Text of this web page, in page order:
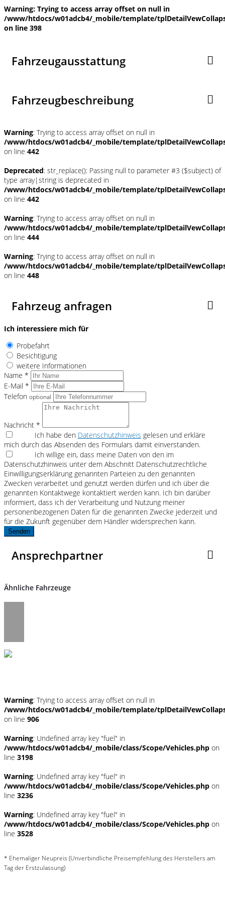
Warning: Trying to access array offset on null in
/www/htdocs/w01adcb4/_mobile/template/
on line 398
Fahrzeugausstattung
Fahrzeugbeschreibung
Warning: Trying to access array offset on null in
/www/htdocs/w01adcb4/_mobile/template/
on line 442
Deprecated: str_replace(): Passing null to parameter #3 ($subject) of
type array|string is deprecated in
/www/htdocs/w01adcb4/_mobile/template/
on line 442
Warning: Trying to access array offset on null in
/www/htdocs/w01adcb4/_mobile/template/
on line 444
Warning: Trying to access array offset on null in
/www/htdocs/w01adcb4/_mobile/template/
on line 448
Fahrzeug anfragen
Ich interessiere mich für
Probefahrt
Besichtigung
weitere Informationen
Name *
E-Mail *
Telefon optional
Nachricht *
Ich habe den Datenschutzhinweis gelesen und erkläre
mich durch das Absenden des Formulars damit einverstanden.
Ich willige ein, dass meine Daten von den im
Datenschutzhinweis unter dem Abschnitt Datenschutzrechtliche
Einwilligungserklärung genannten Parteien zu den genannten
Zwecken verarbeitet und genutzt werden dürfen und ich über die
genannten Kontaktwege kontaktiert werden kann. Ich bin darüber
informiert, dass ich der Verarbeitung und Nutzung meiner
personenbezogenen Daten für die genannten Zwecke jederzeit und
für die Zukunft gegenüber dem Händler widersprechen kann.
Senden
Ansprechpartner
Ähnliche Fahrzeuge
Warning: Trying to access array offset on null in
/www/htdocs/w01adcb4/_mobile/template/
on line 906
Warning: Undefined array key "fuel" in
/www/htdocs/w01adcb4/_mobile/class/Scope/Vehicles.php on
line 3198
Warning: Undefined array key "fuel" in
/www/htdocs/w01adcb4/_mobile/class/Scope/Vehicles.php on
line 3236
Warning: Undefined array key "fuel" in
/www/htdocs/w01adcb4/_mobile/class/Scope/Vehicles.php on
line 3528
* Ehemaliger Neupreis (Unverbindliche Preisempfehlung des Herstellers am
Tag der Erstzulassung)